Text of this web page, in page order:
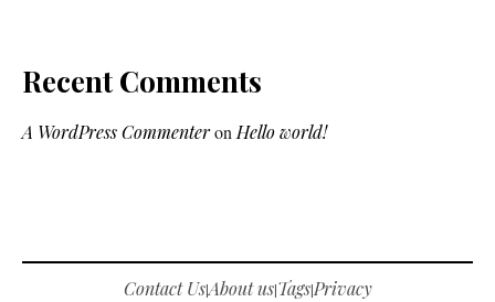
Recent Comments
A WordPress Commenteron Hello world!
Contact Us|About us|Tags|Privacy